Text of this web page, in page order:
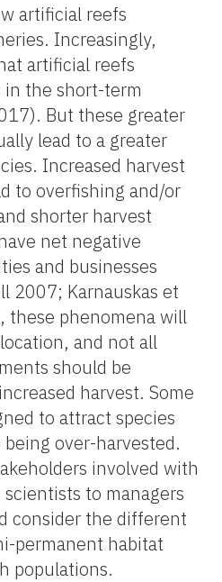
artificial reefs
Increasingly,
artificial reefs
in the short-term
But these greater
lead to a greater
Increased harvest
to overfishing and/or
shorter harvest
net negative
and businesses
2007; Karnauskas et
these phenomena will
and not all
should be
harvest. Some
to attract species
over-harvested.
involved with
to managers
consider the different
permanent habitat
populations.